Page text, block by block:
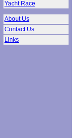
Yacht Race
About Us
Contact Us
Links